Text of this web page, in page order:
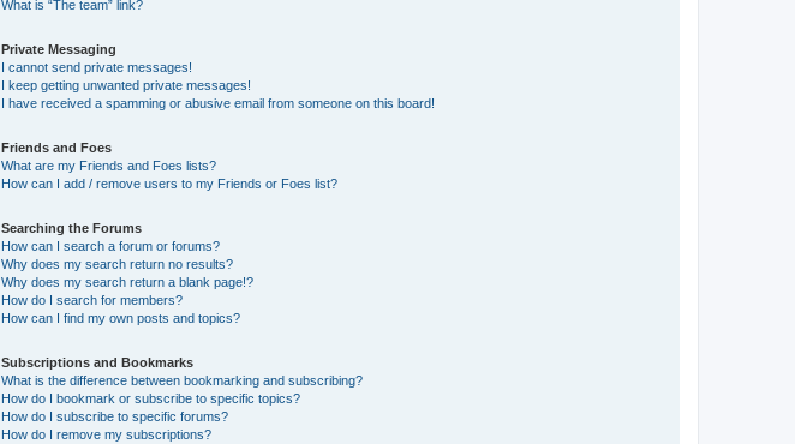
What is “The team” link?
Private Messaging
I cannot send private messages!
I keep getting unwanted private messages!
I have received a spamming or abusive email from someone on this board!
Friends and Foes
What are my Friends and Foes lists?
How can I add / remove users to my Friends or Foes list?
Searching the Forums
How can I search a forum or forums?
Why does my search return no results?
Why does my search return a blank page!?
How do I search for members?
How can I find my own posts and topics?
Subscriptions and Bookmarks
What is the difference between bookmarking and subscribing?
How do I bookmark or subscribe to specific topics?
How do I subscribe to specific forums?
How do I remove my subscriptions?